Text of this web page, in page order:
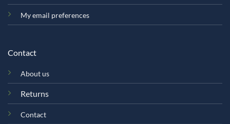
My email preferences
Contact
About us
Returns
Contact